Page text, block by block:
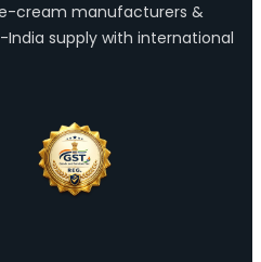
cream manufacturers &
supply with international